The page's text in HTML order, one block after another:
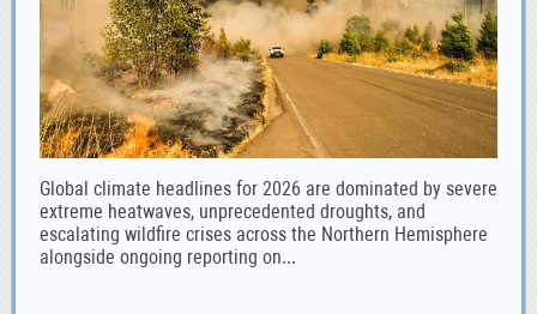
Global climate headlines for 2026 are dominated by severe
extreme heatwaves, unprecedented droughts, and
escalating wildfire crises across the Northern Hemisphere
alongside ongoing reporting on...